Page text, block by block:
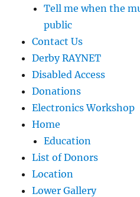
Tell me when the
public
Contact Us
Derby RAYNET
Disabled Access
Donations
Electronics Workshop
Home
Education
List of Donors
Location
Lower Gallery